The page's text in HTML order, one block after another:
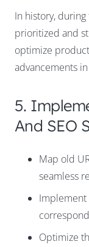
In history,
prioritized and
optimize
advancements
5.
And SEO
Map old
seamless
Implement
Optimize